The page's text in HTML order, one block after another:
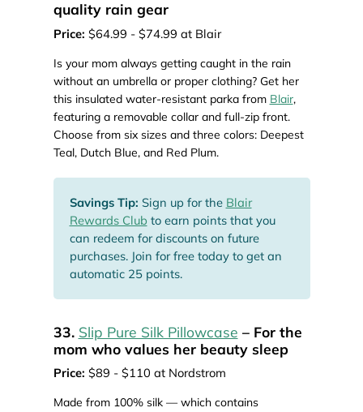
quality rain gear
Price: $64.99 - $74.99 at Blair
Is your mom always getting caught in the rain
without an umbrella or proper clothing? Get her
this insulated water-resistant parka from Blair,
featuring a removable collar and full-zip front.
Choose from six sizes and three colors: Deepest
Teal, Dutch Blue, and Red Plum.
Savings Tip: Sign up for the Blair
Rewards Club to earn points that you
can redeem for discounts on future
purchases. Join for free today to get an
automatic 25 points.
33. Slip Pure Silk Pillowcase – For the
mom who values her beauty sleep
Price: $89 - $110 at Nordstrom
Made from 100% silk — which contains